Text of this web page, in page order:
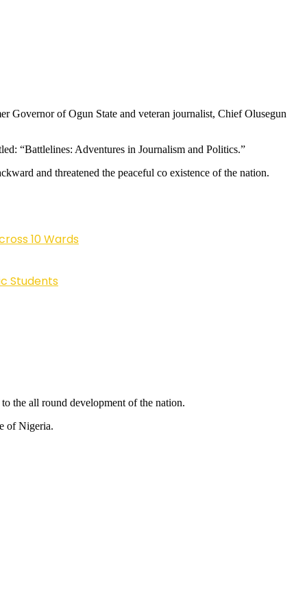
Governor of Ogun State and veteran journalist, Chief Olusegun
“Battlelines: Adventures in Journalism and Politics.”
and threatened the peaceful co existence of the nation.
10 Wards
Students
the all round development of the nation.
of Nigeria.